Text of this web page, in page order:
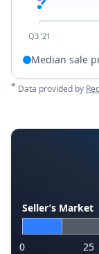
Q3 '21
Median sale
* Data provided by
Seller’s Market
0 25